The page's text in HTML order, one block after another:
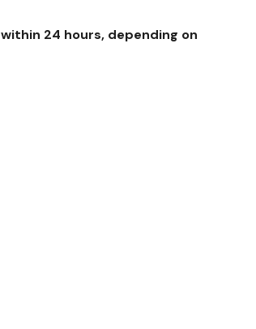
24 hours, depending on